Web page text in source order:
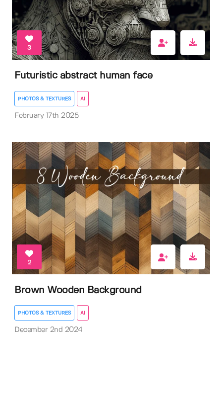
3
Futuristic abstract human face
PHOTOS & TEXTURES AI
February 17th 2025
2
Brown Wooden Background
PHOTOS & TEXTURES AI
December 2nd 2024